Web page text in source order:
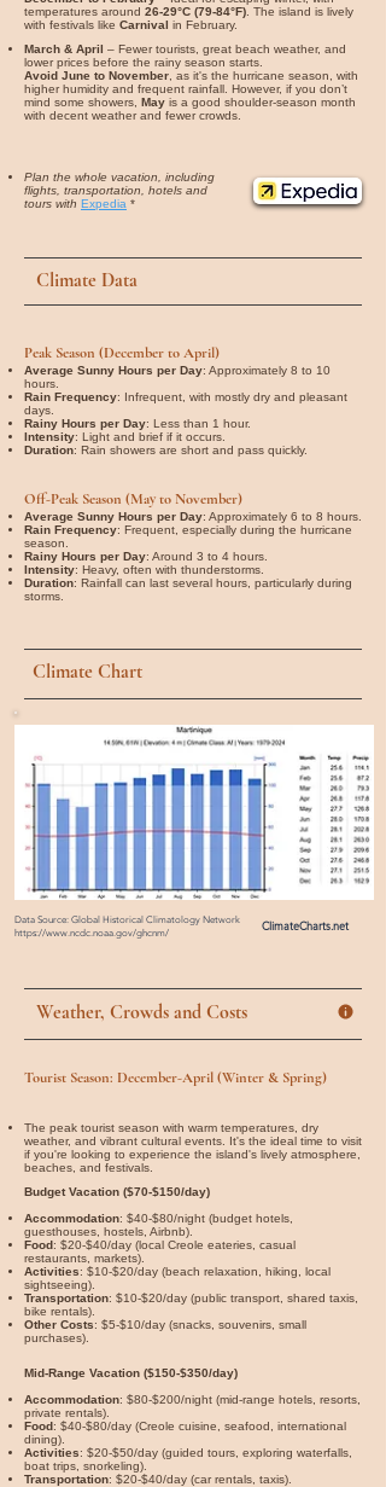
temperatures around 26-29°C (79-84°F) . The island is lively
with festivals like Carnival in February.
March & April – Fewer tourists, great beach weather, and
lower prices before the rainy season starts.
Avoid June to November , as it's the hurricane season, with
higher humidity and frequent rainfall. However, if you don’t
mind some showers, May is a good shoulder-season month
with decent weather and fewer crowds.
Plan the whole vacation, including
flights, transportation, hotels and
tours with Expedia *
Climate Data
Peak Season (December to April)
Average Sunny Hours per Day: Approximately 8 to 10
hours.
Rain Frequency: Infrequent, with mostly dry and pleasant
days.
Rainy Hours per Day: Less than 1 hour.
Intensity: Light and brief if it occurs.
Duration: Rain showers are short and pass quickly.
Off-Peak Season (May to November)
Average Sunny Hours per Day: Approximately 6 to 8 hours.
Rain Frequency: Frequent, especially during the hurricane
season.
Rainy Hours per Day: Around 3 to 4 hours.
Intensity: Heavy, often with thunderstorms.
Duration: Rainfall can last several hours, particularly during
storms.
Climate Chart
Data Source: Global Historical Climatology Network
https://www.ncdc.noaa.gov/ghcnm/
ClimateCharts.net
Weather, Crowds and Costs
Tourist Season: December-April (Winter & Spring)
The peak tourist season with warm temperatures, dry
weather, and vibrant cultural events. It's the ideal time to visit
if you're looking to experience the island's lively atmosphere,
beaches, and festivals.
Budget Vacation ($70-$150/day)
Accommodation: $40-$80/night (budget hotels,
guesthouses, hostels, Airbnb).
Food: $20-$40/day (local Creole eateries, casual
restaurants, markets).
Activities: $10-$20/day (beach relaxation, hiking, local
sightseeing).
Transportation: $10-$20/day (public transport, shared taxis,
bike rentals).
Other Costs: $5-$10/day (snacks, souvenirs, small
purchases).
Mid-Range Vacation ($150-$350/day)
Accommodation: $80-$200/night (mid-range hotels, resorts,
private rentals).
Food: $40-$80/day (Creole cuisine, seafood, international
dining).
Activities: $20-$50/day (guided tours, exploring waterfalls,
boat trips, snorkeling).
Transportation: $20-$40/day (car rentals, taxis).